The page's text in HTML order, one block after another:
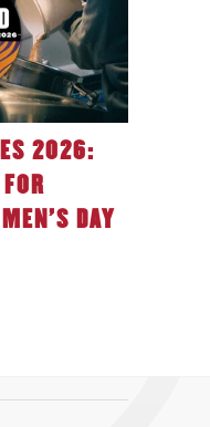
2026:
DAY